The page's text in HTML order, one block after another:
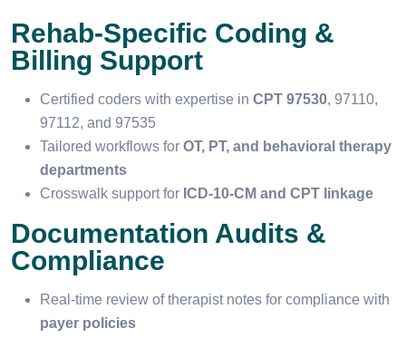
Rehab-Specific Coding &
Billing Support
Certified coders with expertise in CPT 97530, 97110,
97112, and 97535
Tailored workflows for OT, PT, and behavioral therapy
departments
Crosswalk support for ICD-10-CM and CPT linkage
Documentation Audits &
Compliance
Real-time review of therapist notes for compliance with
payer policies